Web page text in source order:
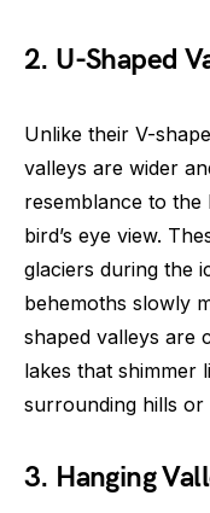
2. U-Shaped
Unlike their V-
valleys are wider
resemblance to the
bird’s eye view.
glaciers during the
behemoths slowly
shaped valleys are
lakes that shimmer
surrounding hills or
3. Hanging